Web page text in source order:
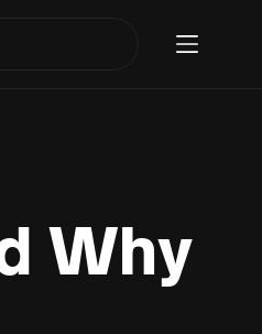
Why